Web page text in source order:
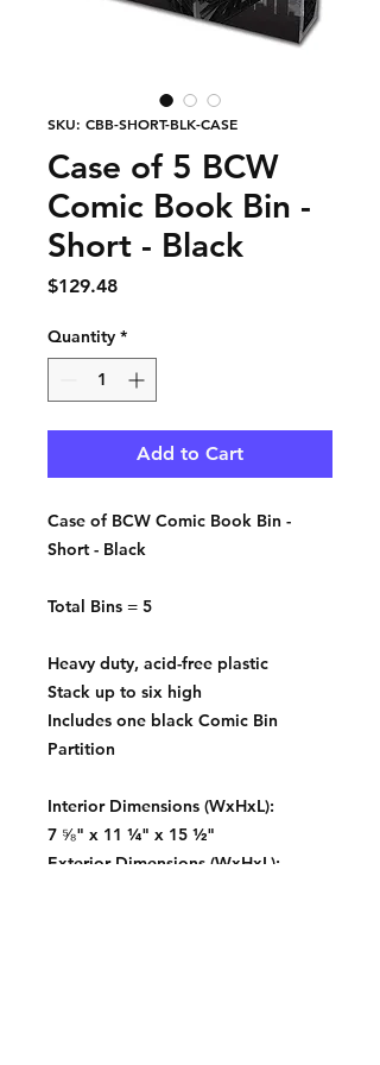
SKU: CBB-SHORT-BLK-CASE
Case of 5 BCW
Comic Book Bin -
Short - Black
$129.48Price
Quantity *
Add to Cart
Case of BCW Comic Book Bin -
Short - Black
Total Bins = 5
Heavy duty, acid-free plastic
Stack up to six high
Includes one black Comic Bin
Partition
Interior Dimensions (WxHxL):
7 ⅝" x 11 ¼" x 15 ½"
Exterior Dimensions (WxHxL):